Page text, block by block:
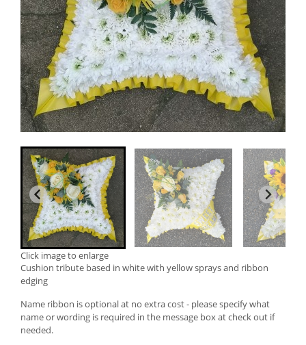
Click image to enlarge
Cushion tribute based in white with yellow sprays and ribbon
edging
Name ribbon is optional at no extra cost - please specify what
name or wording is required in the message box at check out if
needed.